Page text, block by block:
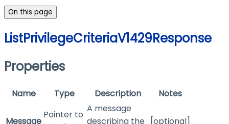
On this page
ListPrivilegeCriteriaV1429Response
Properties
Name Type Description Notes
Message
Pointer to
A message
describing the
[optional]